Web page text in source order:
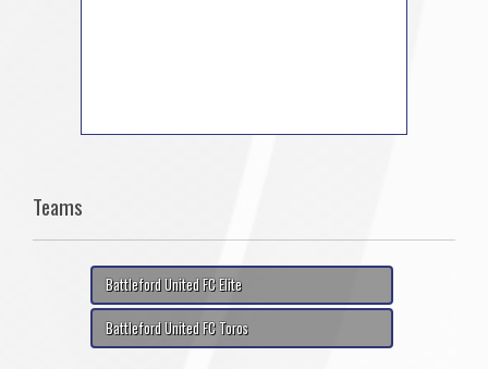
Teams
Battleford United FC Elite
Battleford United FC Toros